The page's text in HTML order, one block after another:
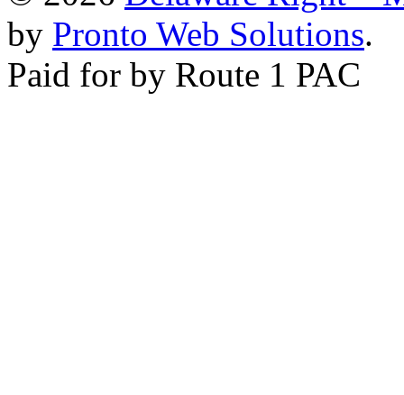
by Pronto Web Solutions.
Paid for by Route 1 PAC